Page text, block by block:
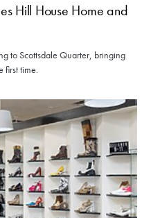
Hill House Home and
to Scottsdale Quarter, bringing
first time.